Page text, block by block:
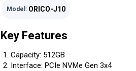
Model: ORICO-J10
Key Features
Capacity: 512GB
Interface: PCIe NVMe Gen 3x4